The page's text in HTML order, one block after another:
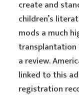
create and
children’s
mods a much
a review.
linked to this
registration